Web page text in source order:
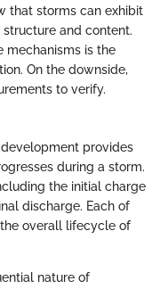
that storms can exhibit
and content.
mechanisms is the
On the downside,
to verify.
provides
during a storm.
the initial charge
discharge. Each of
overall lifecycle of
nature of